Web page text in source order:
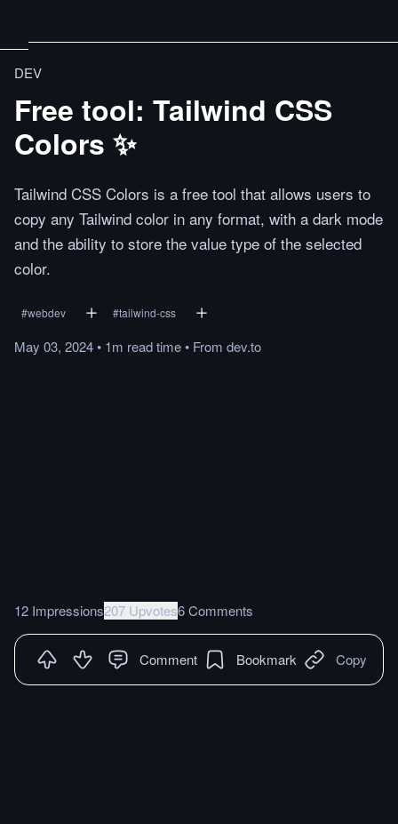
DEV
Free tool: Tailwind CSS
Colors ✨
Tailwind CSS Colors is a free tool that allows users to
copy any Tailwind color in any format, with a dark mode
and the ability to store the value type of the selected
color.
#webdev #tailwind-css
May 03, 2024• 1m readtime• From dev.to
12 Impressions207 Upvotes6 Comments
Comment Bookmark Copy